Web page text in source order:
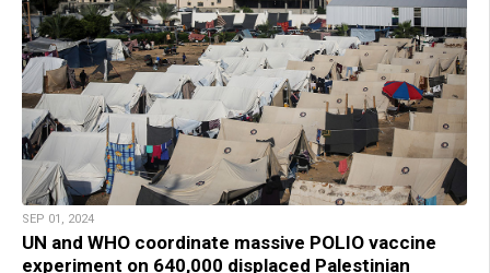
SEP 01, 2024
UN and WHO coordinate massive POLIO vaccine
experiment on 640,000 displaced Palestinian